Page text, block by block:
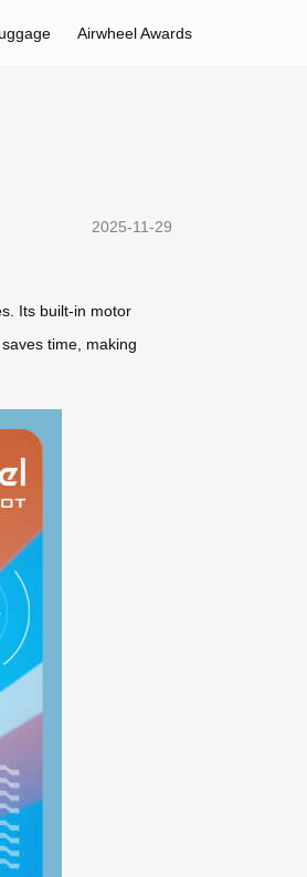
Airwheel Awards
2025-11-29
Its built-in motor
time, making